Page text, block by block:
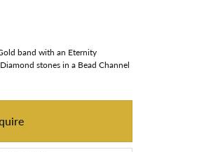
band with an Eternity
stones in a Bead Channel